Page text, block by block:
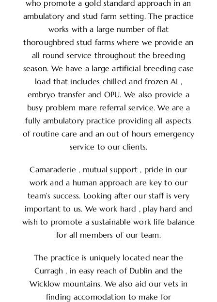
who promote a gold standard approach in an
ambulatory and stud farm setting. The practice
works with a large number of flat
thoroughbred stud farms where we provide an
all round service throughout the breeding
season. We have a large artificial breeding case
load that includes chilled and frozen AI ,
embryo transfer and OPU. We also provide a
busy problem mare referral service. We are a
fully ambulatory practice providing all aspects
of routine care and an out of hours emergency
service to our clients.
Camaraderie , mutual support , pride in our
work and a human approach are key to our
team’s success. Looking after our staff is very
important to us. We work hard , play hard and
wish to promote a sustainable work life balance
for all members of our team.
The practice is uniquely located near the
Curragh , in easy reach of Dublin and the
Wicklow mountains. We also aid our vets in
finding accomodation to make for